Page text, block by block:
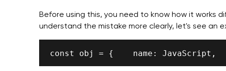
Before using this, you need to know how it works
understand the mistake more clearly, let's see an